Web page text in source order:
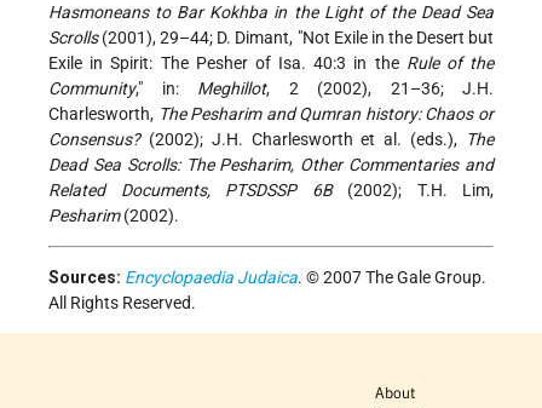
Hasmoneans to Bar Kokhba in the Light of the Dead Sea
Scrolls(2001), 29–44; D. Dimant, "Not Exile in the Desert but
Exile in Spirit: The Pesher of Isa. 40:3 in the Rule of the
Community," in: Meghillot, 2 (2002), 21–36; J.H.
Charlesworth, The Pesharim and Qumran history: Chaos or
Consensus?(2002); J.H. Charlesworth et al. (eds.), The
Dead Sea Scrolls: The Pesharim, Other Commentaries and
Related Documents, PTSDSSP 6B(2002); T.H. Lim,
Pesharim(2002).
Sources: Encyclopaedia Judaica. © 2007 The Gale Group.
All Rights Reserved.
About